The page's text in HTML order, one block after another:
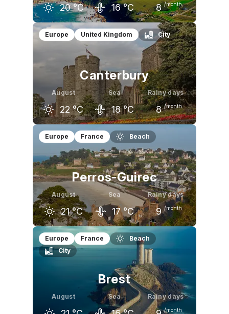
20 °C 16 °C 8 /month
July August
°C
September
20 °C
Europe United Kingdom City
Canterbury
August
22 °C
Sea
18 °C
Rainy days
8 /month
July
22 °C
August
22 °C
September
19 °C
Europe France Beach
Perros-Guirec
August
21 °C
Sea
17 °C
Rainy days
9 /month
July
21 °C
August September
Europe France
Beach
City
Brest
August Sea Rainy days
/month